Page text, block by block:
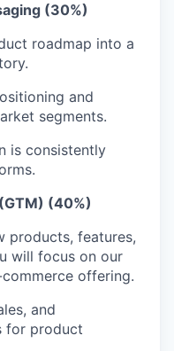
(30%)
roadmap into a
and
segments.
is consistently
(40%)
products, features,
will focus on our
offering.
and
for product